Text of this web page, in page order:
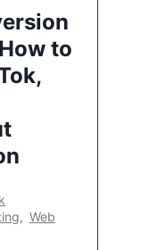
to
, Web